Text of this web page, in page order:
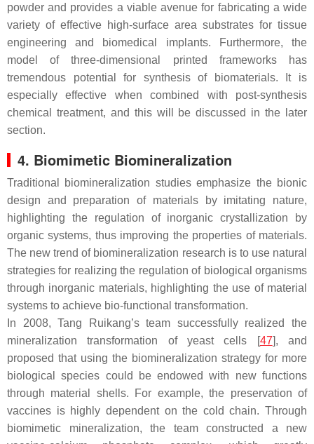
powder and provides a viable avenue for fabricating a wide
variety of effective high-surface area substrates for tissue
engineering and biomedical implants. Furthermore, the
model of three-dimensional printed frameworks has
tremendous potential for synthesis of biomaterials. It is
especially effective when combined with post-synthesis
chemical treatment, and this will be discussed in the later
section.
4. Biomimetic Biomineralization
Traditional biomineralization studies emphasize the bionic
design and preparation of materials by imitating nature,
highlighting the regulation of inorganic crystallization by
organic systems, thus improving the properties of materials.
The new trend of biomineralization research is to use natural
strategies for realizing the regulation of biological organisms
through inorganic materials, highlighting the use of material
systems to achieve bio-functional transformation.
In 2008, Tang Ruikang’s team successfully realized the
mineralization transformation of yeast cells [47], and
proposed that using the biomineralization strategy for more
biological species could be endowed with new functions
through material shells. For example, the preservation of
vaccines is highly dependent on the cold chain. Through
biomimetic mineralization, the team constructed a new